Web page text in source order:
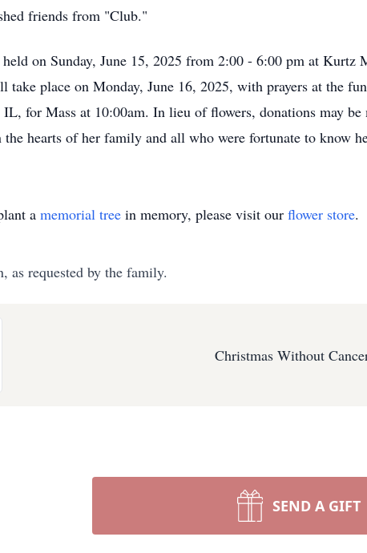
friends from "Club."
on Sunday, June 15, 2025 from 2:00 - 6:00 pm at
take place on Monday, June 16, 2025, with prayers at the
for Mass at 10:00am. In lieu of flowers, donations may
hearts of her family and all who were fortunate to know
a memorial tree in memory, please visit our flower store.
as requested by the family.
Christmas Without
SEND A GIFT